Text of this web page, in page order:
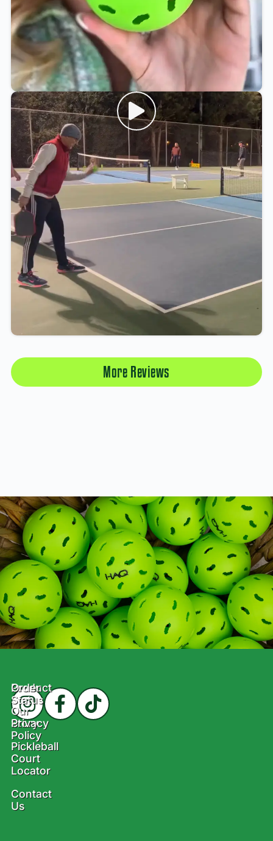
More Reviews
Product
Our
Story
Pickleball
Court
Locator
Contact
Us
Order
Status
Privacy
Policy